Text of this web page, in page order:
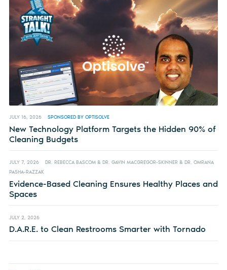
JULY 16, 2026 SPONSORED BY OPTISOLVE
New Technology Platform Targets the Hidden 90% of
Cleaning Budgets
JULY 7, 2026
DR. REBECCA BASCOM & DR. GAVIN MACGREGOR-SKINNER & DR. OMRANA
PASHA-RAZZAK
Evidence-Based Cleaning Ensures Healthy Places and
Spaces
JULY 2, 2026
D.A.R.E. to Clean Restrooms Smarter with Tornado